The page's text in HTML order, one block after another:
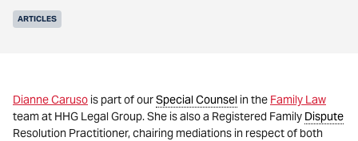
ARTICLES
Dianne Caruso is part of ourSpecial Counsel in the Family Law
team at HHG Legal Group. She is also a Registered Family Dispute
Resolution Practitioner, chairing mediations in respect of both